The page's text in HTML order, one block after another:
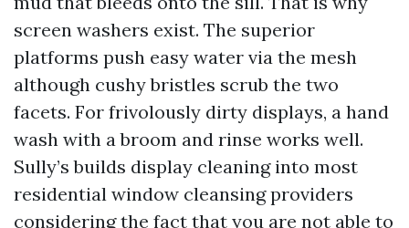
screen washers exist. The superior
platforms push easy water via the mesh
although cushy bristles scrub the two
facets. For frivolously dirty displays, a hand
wash with a broom and rinse works well.
Sully’s builds display cleaning into most
residential window cleansing providers
considering the fact that you are not able to